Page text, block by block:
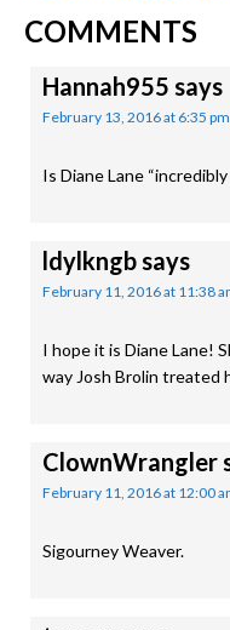
Post:
Post:
READER
COMMENTS
Hannah955 says
February 13, 2016 at 6:35 pm
Is Diane Lane
ldylkngbsays
February 11, 2016 at 11:38
I hope it is Diane Lane!
way Josh Brolin treated
ClownWrangler
February 11, 2016 at 12:00
Sigourney Weaver.